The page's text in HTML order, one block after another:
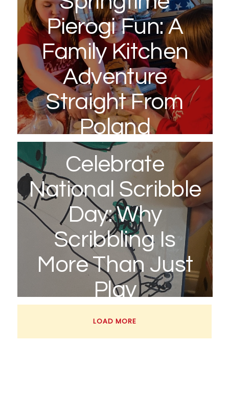
Pierogi Fun: A
Family Kitchen
Adventure
Straight From
Poland
March 20, 2026
Celebrate
National Scribble
Day: Why
Scribbling Is
More Than Just
Play
LOAD MORE